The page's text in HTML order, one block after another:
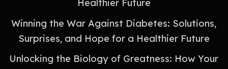
Healthier Future
Winning the War Against Diabetes: Solutions,
Surprises, and Hope for a Healthier Future
Unlocking the Biology of Greatness: How Your